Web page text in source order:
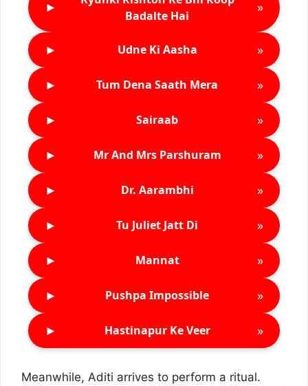
►
Badalte Hai
»
► Udne Ki Aasha »
► Tum Dena Saath Mera »
► Sairaab »
► Mr And Mrs Parshuram »
► Dr. Aarambhi »
► Tu Juliet Jatt Di »
► Mannat »
► Pushpa Impossible »
► Hastinapur Ke Veer »
Meanwhile, Aditi arrives to perform a ritual.